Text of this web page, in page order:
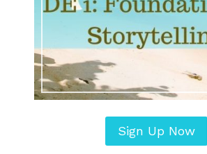
Sign Up Now